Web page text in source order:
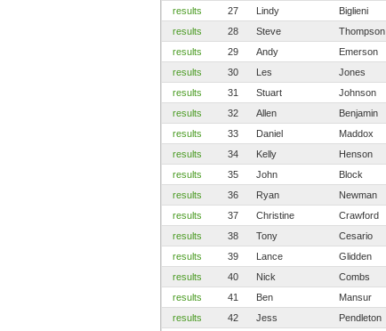
results
27 Lindy Biglieni
results
28 Steve Thompson
results
29 Andy Emerson
results
30 Les Jones
results
31 Stuart Johnson
results
32 Allen Benjamin
results
33 Daniel Maddox
results
34 Kelly Henson
results
35 John Block
results
36 Ryan Newman
results
37 Christine Crawford
results
38 Tony Cesario
results
39 Lance Glidden
results
40 Nick Combs
results
41 Ben Mansur
results
42 Jess Pendleton